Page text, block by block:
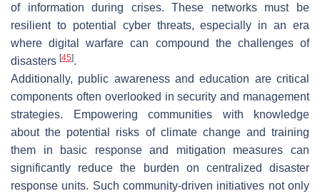
of information during crises. These networks must be
resilient to potential cyber threats, especially in an era
where digital warfare can compound the challenges of
disasters [45].
Additionally, public awareness and education are critical
components often overlooked in security and management
strategies. Empowering communities with knowledge
about the potential risks of climate change and training
them in basic response and mitigation measures can
significantly reduce the burden on centralized disaster
response units. Such community-driven initiatives not only